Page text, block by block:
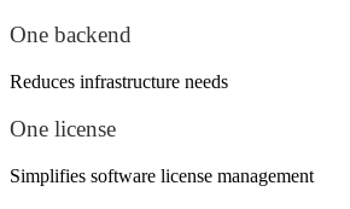
One backend
Reduces infrastructure needs
One license
Simplifies software license management